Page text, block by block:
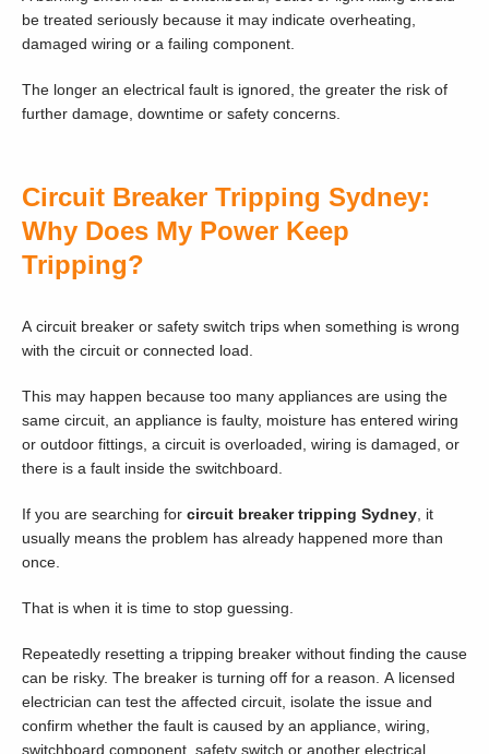
be treated seriously because it may indicate overheating,
damaged wiring or a failing component.
The longer an electrical fault is ignored, the greater the risk of
further damage, downtime or safety concerns.
Circuit Breaker Tripping Sydney:
Why Does My Power Keep
Tripping?
A circuit breaker or safety switch trips when something is wrong
with the circuit or connected load.
This may happen because too many appliances are using the
same circuit, an appliance is faulty, moisture has entered wiring
or outdoor fittings, a circuit is overloaded, wiring is damaged, or
there is a fault inside the switchboard.
If you are searching for circuit breaker tripping Sydney , it
usually means the problem has already happened more than
once.
That is when it is time to stop guessing.
Repeatedly resetting a tripping breaker without finding the cause
can be risky. The breaker is turning off for a reason. A licensed
electrician can test the affected circuit, isolate the issue and
confirm whether the fault is caused by an appliance, wiring,
switchboard component, safety switch or another electrical